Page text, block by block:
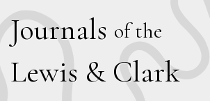
Journals of the
Lewis & Clark